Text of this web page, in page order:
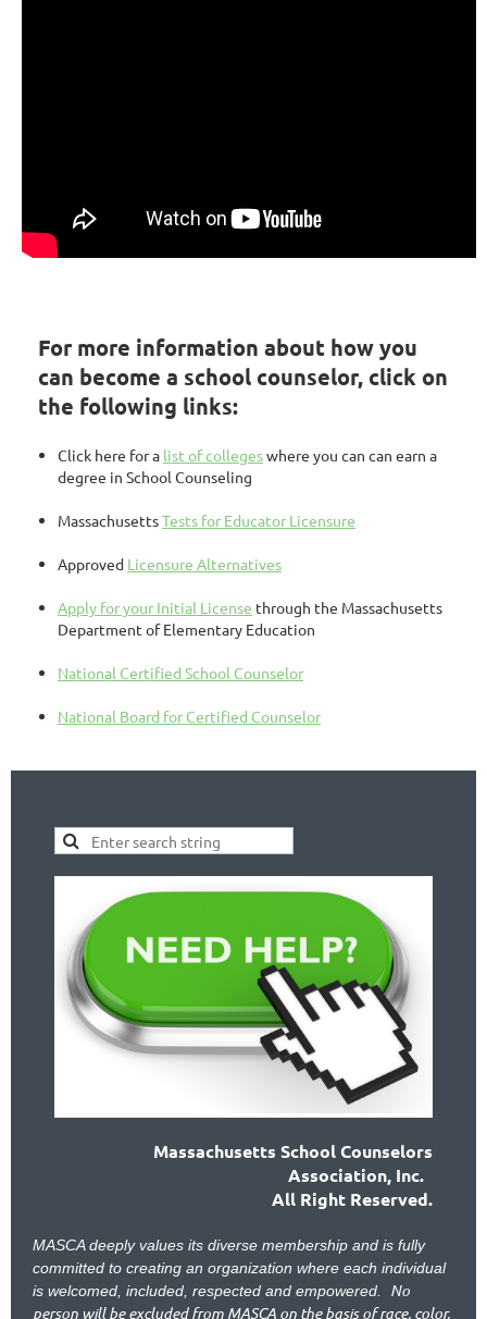
For more information about how you
can become a school counselor, click on
the following links:
Click here for a list of collegeswhere you can can earn a
degree in School Counseling
MassachusettsTests for Educator Licensure
Approved Licensure Alternatives
Apply for your Initial License through the Massachusetts
Department of Elementary Education
National Certified School Counselor
National Board for Certified Counselor
Massachusetts School Counselors
Association, Inc.
All Right Reserved.
MASCA deeply values its diverse membership and is fully
committed to creating an organization where each individual
is welcomed, included, respected and empowered. No
person will be excluded from MASCA on the basis of race, color,